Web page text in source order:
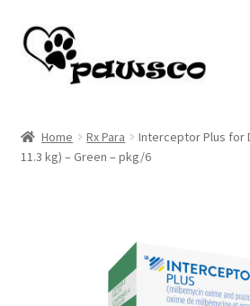
Skip
to
navigation
Skip
to
content
Cart
Home Rx Para
Interceptor Plus for
11.3 kg) – Green – pkg/6